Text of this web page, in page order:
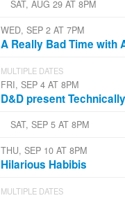
SAT, AUG 29 AT 8PM
WED, SEP 2 AT 7PM
A Really Bad Time with
MULTIPLE DATES
FRI, SEP 4 AT 8PM
D&D present
SAT, SEP 5 AT 8PM
THU, SEP 10 AT 8PM
Hilarious Habibis
MULTIPLE DATES